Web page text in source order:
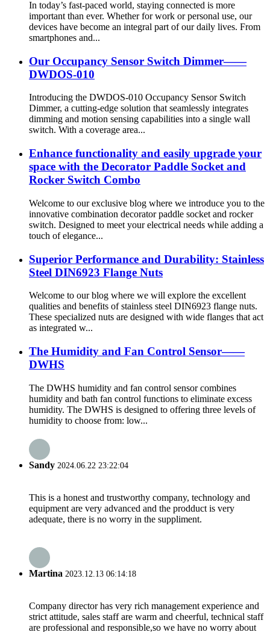
In today’s fast-paced world, staying connected is more
important than ever. Whether for work or personal use, our
devices have become an integral part of our daily lives. From
smartphones and...
Our Occupancy Sensor Switch Dimmer——
DWDOS-010
Introducing the DWDOS-010 Occupancy Sensor Switch
Dimmer, a cutting-edge solution that seamlessly integrates
dimming and motion sensing capabilities into a single wall
switch. With a coverage area...
Enhance functionality and easily upgrade your
space with the Decorator Paddle Socket and
Rocker Switch Combo
Welcome to our exclusive blog where we introduce you to the
innovative combination decorator paddle socket and rocker
switch. Designed to meet your electrical needs while adding a
touch of elegance...
Superior Performance and Durability: Stainless
Steel DIN6923 Flange Nuts
Welcome to our blog where we will explore the excellent
qualities and benefits of stainless steel DIN6923 flange nuts.
These specialized nuts are designed with wide flanges that act
as integrated w...
The Humidity and Fan Control Sensor——
DWHS
The DWHS humidity and fan control sensor combines
humidity and bath fan control functions to eliminate excess
humidity. The DWHS is designed to offering three levels of
humidity to choose from: low...
Sandy 2024.06.22 23:22:04
This is a honest and trustworthy company, technology and
equipment are very advanced and the prodduct is very
adequate, there is no worry in the suppliment.
Martina 2023.12.13 06:14:18
Company director has very rich management experience and
strict attitude, sales staff are warm and cheerful, technical staff
are professional and responsible,so we have no worry about